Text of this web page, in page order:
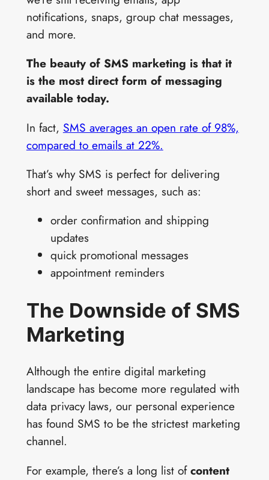
notifications, snaps, group chat messages,
and more.
The beauty of SMS marketing is that it
is the most direct form of messaging
available today.
In fact, SMS averages an open rate of 98%,
compared to emails at 22%.
That’s why SMS is perfect for delivering
short and sweet messages, such as:
order confirmation and shipping
updates
quick promotional messages
appointment reminders
The Downside of SMS
Marketing
Although the entire digital marketing
landscape has become more regulated with
data privacy laws, our personal experience
has found SMS to be the strictest marketing
channel.
For example, there’s a long list ofcontent